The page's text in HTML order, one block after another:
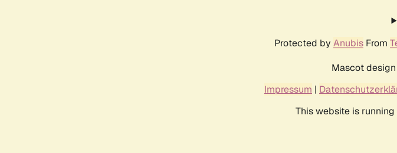
Protected by Anubis From
Mascot
Impressum |
This website is